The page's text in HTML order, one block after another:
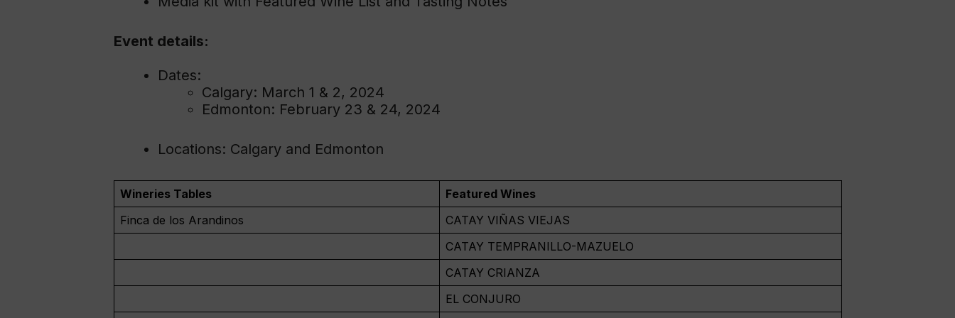
Event details:
Dates:
Calgary: March 1 & 2, 2024
Edmonton: February 23 & 24, 2024
Locations: Calgary and Edmonton
Wineries Tables
Featured Wines
Finca de los Arandinos
CATAY VIÑAS VIEJAS
CATAY TEMPRANILLO-MAZUELO
CATAY CRIANZA
EL CONJURO